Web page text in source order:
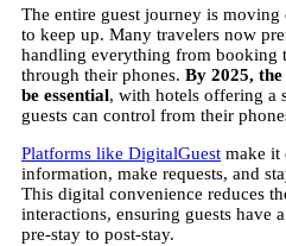
The entire guest journey is
to keep up. Many travelers now
handling everything from booking
through their phones. By 2025, the
be essential, with hotels offering a
guests can control from their
Platforms like DigitalGuest make it
information, make requests, and
This digital convenience reduces
interactions, ensuring guests have
pre-stay to post-stay.